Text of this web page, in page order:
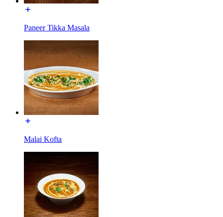
Paneer Tikka Masala
Malai Kofta